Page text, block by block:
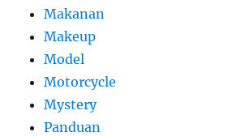
Makanan
Makeup
Model
Motorcycle
Mystery
Panduan